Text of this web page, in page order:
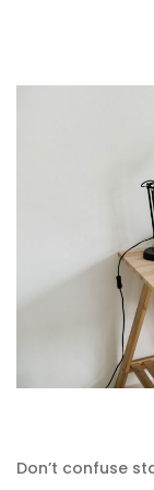
Don’t confuse